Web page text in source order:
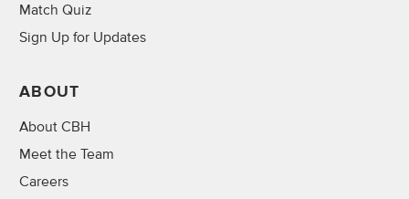
Match Quiz
Sign Up for Updates
ABOUT
About CBH
Meet the Team
Careers